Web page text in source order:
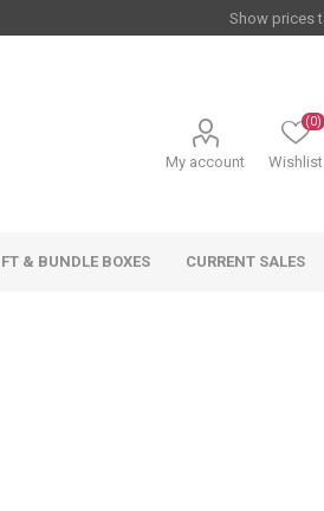
My account Wishlist
(0)
& BUNDLE BOXES CURRENT SALES